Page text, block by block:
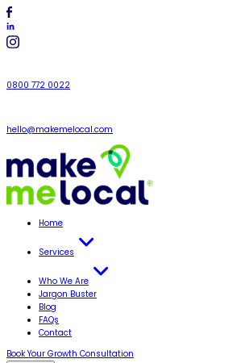
0800 772 0022
hello@makemelocal.com
Home
Services
Who We Are
Jargon Buster
Blog
FAQs
Contact
Book Your Growth Consultation